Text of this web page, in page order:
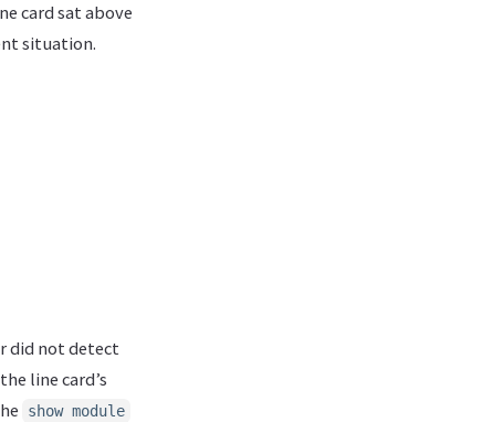
card sat above
situation.
did not detect
line card’s
show module